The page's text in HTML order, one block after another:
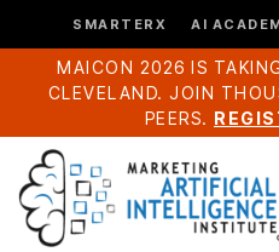
SMARTERX AI
MAICON 2026 IS
CLEVELAND. JOIN
PEERS.